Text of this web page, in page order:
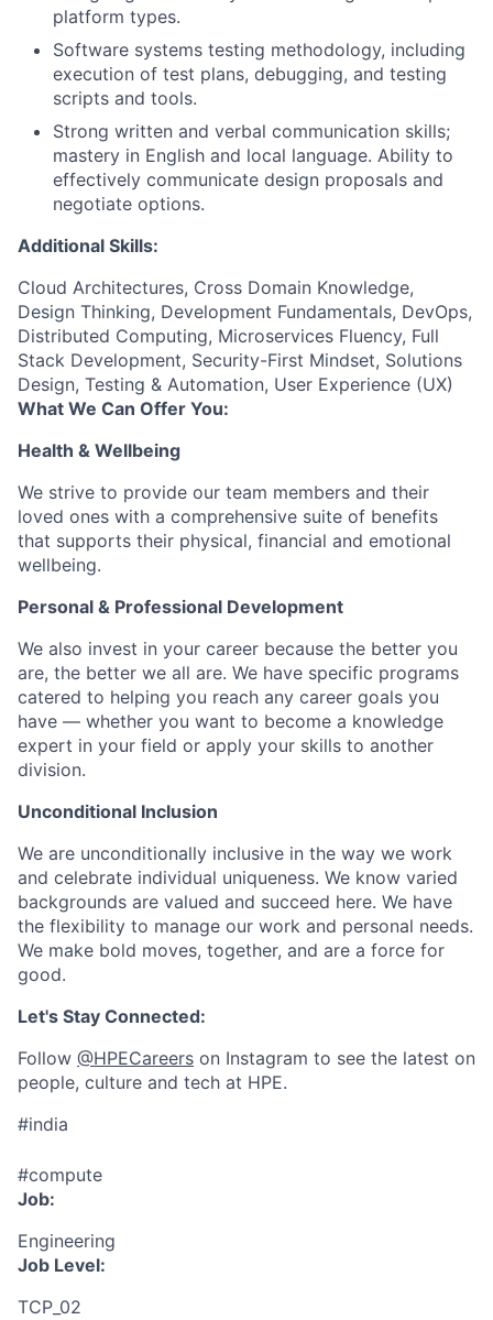
platform types.
Software systems testing methodology, including
execution of test plans, debugging, and testing
scripts and tools.
Strong written and verbal communication skills;
mastery in English and local language. Ability to
effectively communicate design proposals and
negotiate options.
Additional Skills:
Cloud Architectures, Cross Domain Knowledge,
Design Thinking, Development Fundamentals, DevOps,
Distributed Computing, Microservices Fluency, Full
Stack Development, Security-First Mindset, Solutions
Design, Testing & Automation, User Experience (UX)
What We Can Offer You:
Health & Wellbeing
We strive to provide our team members and their
loved ones with a comprehensive suite of benefits
that supports their physical, financial and emotional
wellbeing.
Personal & Professional Development
We also invest in your career because the better you
are, the better we all are. We have specific programs
catered to helping you reach any career goals you
have — whether you want to become a knowledge
expert in your field or apply your skills to another
division.
Unconditional Inclusion
We are unconditionally inclusive in the way we work
and celebrate individual uniqueness. We know varied
backgrounds are valued and succeed here. We have
the flexibility to manage our work and personal needs.
We make bold moves, together, and are a force for
good.
Let's Stay Connected:
Follow @HPECareers on Instagram to see the latest on
people, culture and tech at HPE.
#india
#compute
Job:
Engineering
Job Level:
TCP_02